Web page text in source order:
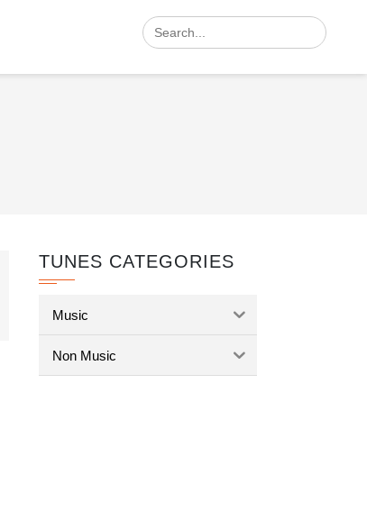
Search
for:
TUNES CATEGORIES
Music
Non Music